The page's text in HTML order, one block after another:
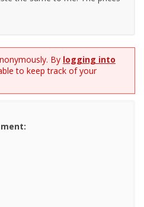
By logging into
to keep track of your